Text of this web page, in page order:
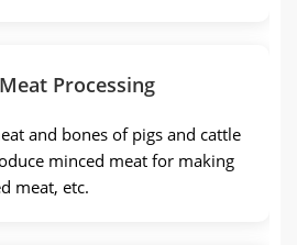
Processing
and bones of pigs and cattle
minced meat for making
meat, etc.